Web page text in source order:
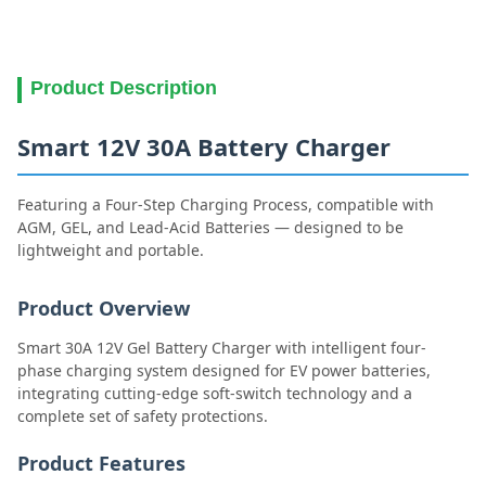
Product Description
Smart 12V 30A Battery Charger
Featuring a Four-Step Charging Process, compatible with
AGM, GEL, and Lead-Acid Batteries — designed to be
lightweight and portable.
Product Overview
Smart 30A 12V Gel Battery Charger with intelligent four-
phase charging system designed for EV power batteries,
integrating cutting-edge soft-switch technology and a
complete set of safety protections.
Product Features